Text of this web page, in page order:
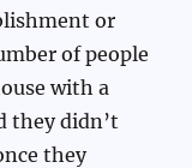
or
of people
with a
they didn’t
they